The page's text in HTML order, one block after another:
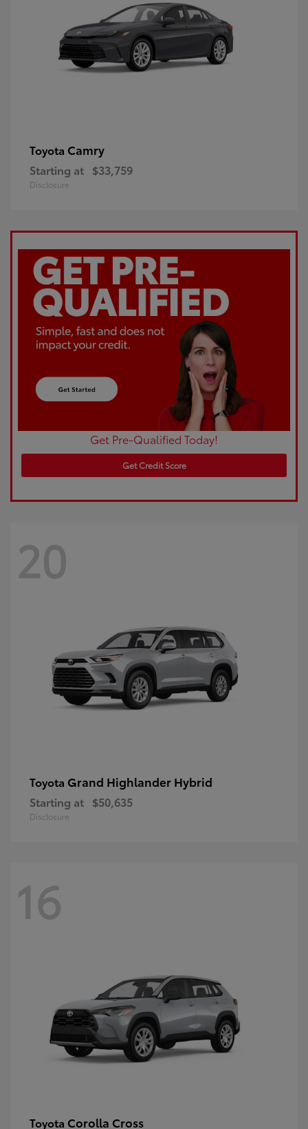
Toyota Camry
Starting at $33,759
Disclosure
Get Pre-Qualified Today!
Get Credit Score
20
Toyota Grand Highlander Hybrid
Starting at $50,635
Disclosure
16
Toyota Corolla Cross